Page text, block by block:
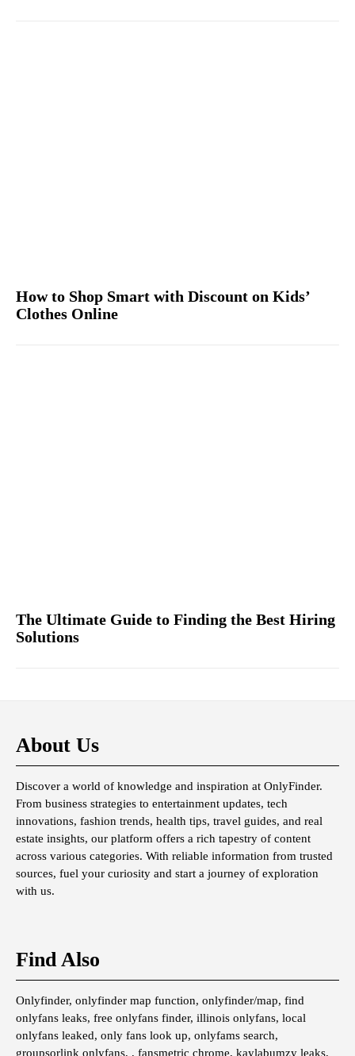
How to Shop Smart with Discount on Kids’
Clothes Online
The Ultimate Guide to Finding the Best Hiring
Solutions
About Us
Discover a world of knowledge and inspiration at OnlyFinder.
From business strategies to entertainment updates, tech
innovations, fashion trends, health tips, travel guides, and real
estate insights, our platform offers a rich tapestry of content
across various categories. With reliable information from trusted
sources, fuel your curiosity and start a journey of exploration
with us.
Find Also
Onlyfinder, onlyfinder map function, onlyfinder/map, find
onlyfans leaks, free onlyfans finder, illinois onlyfans, local
onlyfans leaked, only fans look up, onlyfams search,
groupsorlink onlyfans, , fansmetric chrome, kaylabumzy leaks,